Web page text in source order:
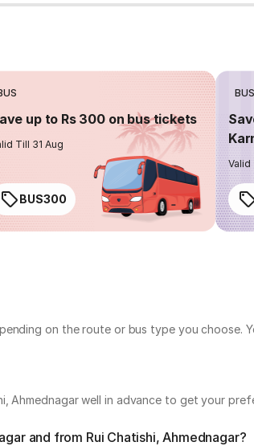
up to Rs 300 on bus tickets
Till 31 Aug
BUS300
BUS
Valid
on the route or bus type you
Ahmednagar well in advance to get your
and from Rui Chatishi, Ahmednagar?